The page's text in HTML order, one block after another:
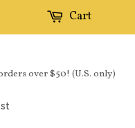
over $50! (U.S. only)
Cart